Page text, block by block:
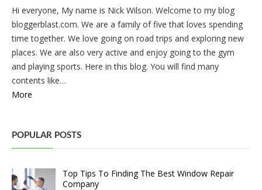
Hi everyone, My name is Nick Wilson. Welcome to my blog
bloggerblast.com. We are a family of five that loves spending
time together. We love going on road trips and exploring new
places. We are also very active and enjoy going to the gym
and playing sports. Here in this blog. You will find many
contents like…
More
POPULAR POSTS
Top Tips To Finding The Best Window Repair
Company